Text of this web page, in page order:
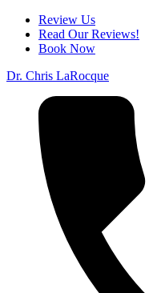
Review Us
Read Our Reviews!
Book Now
Dr. Chris LaRocque